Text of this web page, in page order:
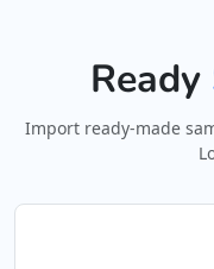
Ready
Import ready-made